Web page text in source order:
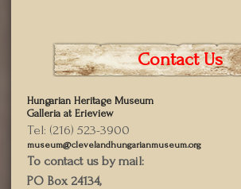
Contact Us
Hungarian Heritage Museum
Galleria at Erieview
Tel: (216) 523-3900
museum@clevelandhungarianmuseum.org
To contact us by mail:
PO Box 24134,